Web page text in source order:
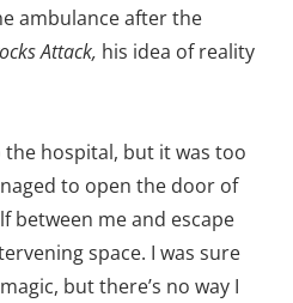
ambulance after the
Attack, his idea of reality
hospital, but it was too
to open the door of
between me and escape
space. I was sure
but there’s no way I